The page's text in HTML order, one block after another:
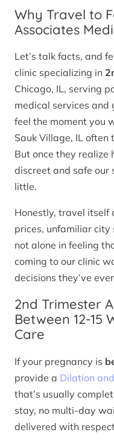
Why Travel to
Associates
Let’s talk facts, and
clinic specializing in
Chicago, IL, serving
medical services and
feel the moment you
Sauk Village, IL often
But once they realize
discreet and safe our
little.
Honestly, travel itself
prices, unfamiliar city
not alone in feeling
coming to our clinic
decisions they’ve
2nd Trimester
Between 12-15
Care
If your pregnancy is
provide a Dilation
that’s usually
stay, no multi-day
delivered with